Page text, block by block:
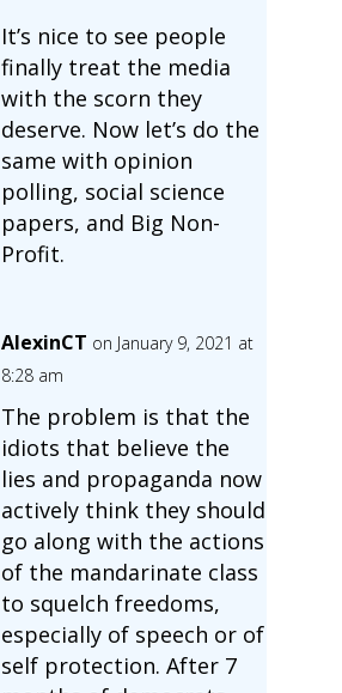
It’s nice to see people
finally treat the media
with the scorn they
deserve. Now let’s do the
same with opinion
polling, social science
papers, and Big Non-
Profit.
AlexinCT on January 9, 2021 at
8:28 am
The problem is that the
idiots that believe the
lies and propaganda now
actively think they should
go along with the actions
of the mandarinate class
to squelch freedoms,
especially of speech or of
self protection. After 7